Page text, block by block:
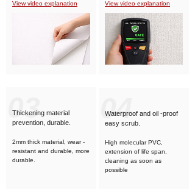
View video explanation View video explanation
04
Waterproof and oil -proof
easy scrub.
High molecular PVC,
extension of life span,
cleaning as soon as
possible
03
Thickening material
prevention, durable.
2mm thick material, wear -
resistant and durable, more
durable.